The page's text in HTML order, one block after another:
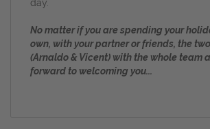
day.
No matter if you are spending your
own, with your partner or friends, the
(Arnaldo & Vicent) with the whole team
forward to welcoming you...